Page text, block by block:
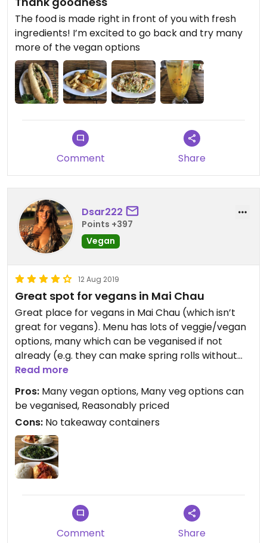
The food is made right in front of you with fresh
ingredients! I’m excited to go back and try many
more of the vegan options
Comment Share
Dsar222
Points +397
Vegan
12 Aug 2019
Great spot for vegans in Mai Chau
Great place for vegans in Mai Chau (which isn’t
great for vegans). Menu has lots of veggie/vegan
options, many which can be veganised if not
already (e.g. they can make spring rolls without
eggs if you ask). We got spring rolls, tofu in tomato
sauce and morning glory - all absolutely delicious!
We came back the next day for the tofu in tomato
and morning glory it was that good. Reasonably
priced (I think it was 40/50k a dish) and the staff
are friendly and speak English. Don’t forget to sign
the guestbook!
Read more
Pros: Many vegan options, Many veg options can
be veganised, Reasonably priced
Cons: No takeaway containers
Comment Share